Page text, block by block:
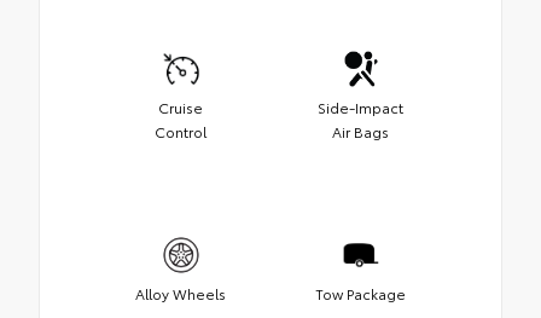
Cruise
Control
Side-Impact
Air Bags
Alloy Wheels Tow Package